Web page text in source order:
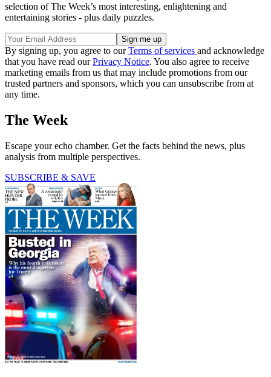
selection of The Week’s most interesting, enlightening and
entertaining stories - plus daily puzzles.
By signing up, you agree to ourTerms of services and acknowledge
that you have read ourPrivacy Notice. You also agree to receive
marketing emails from us that may include promotions from our
trusted partners and sponsors, which you can unsubscribe from at
any time.
The Week
Escape your echo chamber. Get the facts behind the news, plus
analysis from multiple perspectives.
SUBSCRIBE & SAVE